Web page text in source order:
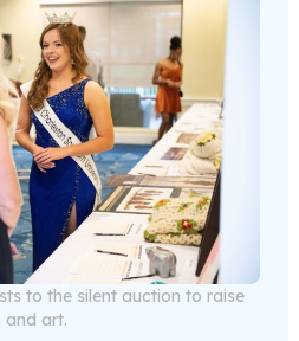
to the silent auction to raise
and art.